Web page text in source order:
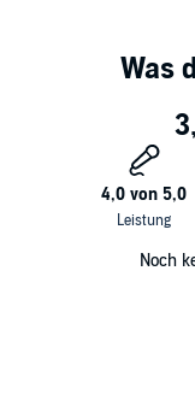
and where we’re going.
Noch